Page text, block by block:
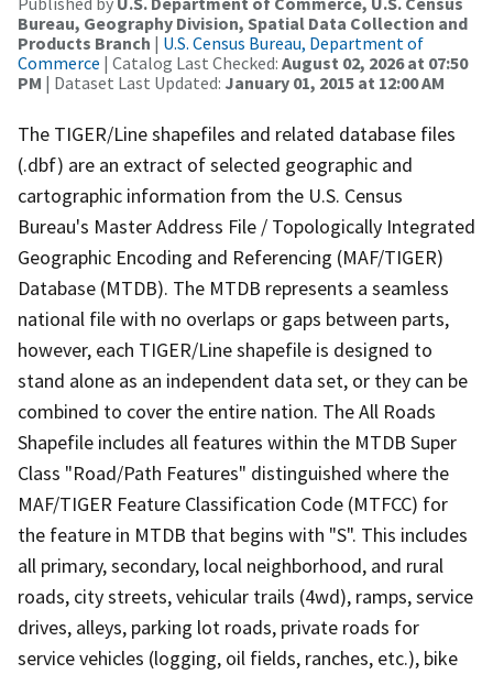
Bureau, Geography Division, Spatial Data Collection and
Products Branch | U.S. Census Bureau, Department of
Commerce | Catalog Last Checked: August 02, 2026 at 07:50
PM | Dataset Last Updated: January 01, 2015 at 12:00 AM
The TIGER/Line shapefiles and related database files
(.dbf) are an extract of selected geographic and
cartographic information from the U.S. Census
Bureau's Master Address File / Topologically Integrated
Geographic Encoding and Referencing (MAF/TIGER)
Database (MTDB). The MTDB represents a seamless
national file with no overlaps or gaps between parts,
however, each TIGER/Line shapefile is designed to
stand alone as an independent data set, or they can be
combined to cover the entire nation. The All Roads
Shapefile includes all features within the MTDB Super
Class "Road/Path Features" distinguished where the
MAF/TIGER Feature Classification Code (MTFCC) for
the feature in MTDB that begins with "S". This includes
all primary, secondary, local neighborhood, and rural
roads, city streets, vehicular trails (4wd), ramps, service
drives, alleys, parking lot roads, private roads for
service vehicles (logging, oil fields, ranches, etc.), bike